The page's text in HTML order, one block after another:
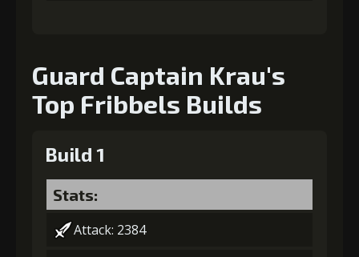
Guard Captain Krau's
Top Fribbels Builds
Build 1
Stats:
Attack: 2384